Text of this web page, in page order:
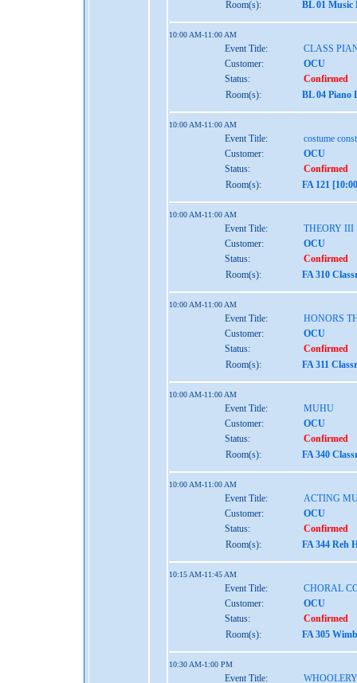
Room(s): BL 01 Music
10:00 AM-11:00 AM
Event Title:
CLASS
Customer:
OCU
Status:
Confirmed
Room(s):
BL 04 Piano
10:00 AM-11:00 AM
Event Title:
costume
Customer:
OCU
Status:
Confirmed
Room(s):
FA 121
10:00 AM-11:00 AM
Event Title:
THEORY III
Customer:
OCU
Status:
Confirmed
Room(s):
FA 310
10:00 AM-11:00 AM
Event Title:
HONORS
Customer:
OCU
Status:
Confirmed
Room(s):
FA 311
10:00 AM-11:00 AM
Event Title:
MUHU
Customer:
OCU
Status:
Confirmed
Room(s):
FA 340
10:00 AM-11:00 AM
Event Title:
ACTING
Customer:
OCU
Status:
Confirmed
Room(s):
FA 344 Reh
10:15 AM-11:45 AM
Event Title:
CHORAL
Customer:
OCU
Status:
Confirmed
Room(s):
FA 305
10:30 AM-1:00 PM
Event Title: